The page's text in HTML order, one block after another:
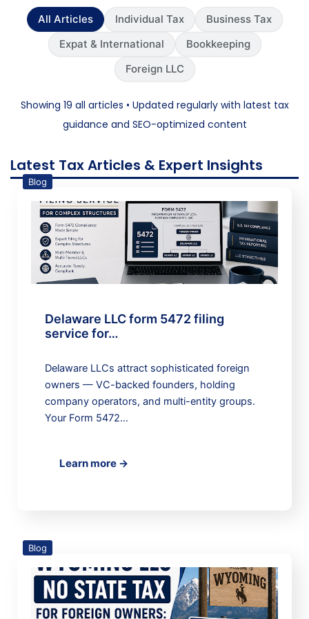
All Articles Individual Tax
Business Tax
Expat & International
Bookkeeping
Foreign LLC
Showing 19 all articles • Updated regularly with latest tax
guidance and SEO-optimized content
Latest Tax Articles & Expert Insights
Blog
Delaware LLC form 5472 filing
service for…
Delaware LLCs attract sophisticated foreign
owners — VC-backed founders, holding
company operators, and multi-entity groups.
Your Form 5472…
Learn more →
Blog